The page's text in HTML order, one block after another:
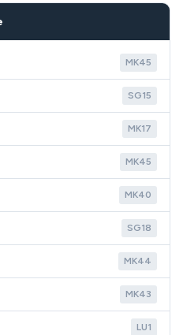
MK45
SG15
MK17
MK45
MK40
SG18
MK44
MK43
LU1